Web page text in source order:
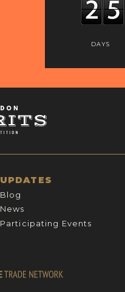
DAYS
UPDATES
Blog
News
Participating Events